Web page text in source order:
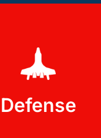
Defense
Defense
We deliver durable,
high-performance
machined parts for